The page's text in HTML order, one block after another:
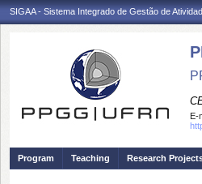
SIGAA - Sistema Integrado de Gestão de
E-
Program Teaching Research